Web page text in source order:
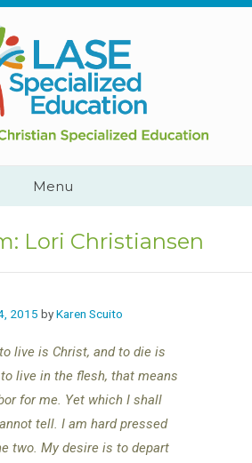
Cape
Town,
South
Africa
Us:
444
YEAH
Menu
Lori Christiansen
2015 byKaren Scuito
live is Christ, and to die is
live in the flesh, that means
for me. Yet which I shall
tell. I am hard pressed
two. My desire is to depart